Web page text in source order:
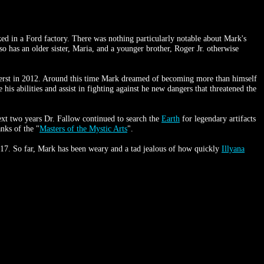
in a Ford factory. There was nothing particularly notable about Mark's
an older sister, Maria, and a younger brother, Roger Jr. otherwise
in 2012. Around this time Mark dreamed of becoming more than himself
abilities and assist in fighting against he new dangers that threatened the
two years Dr. Fallow continued to search the Earth for legendary artifacts
of the "Masters of the Mystic Arts".
So far, Mark has been weary and a tad jealous of how quickly Illyana